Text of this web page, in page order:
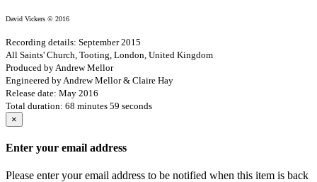
David Vickers © 2016
Recording details: September 2015
All Saints' Church, Tooting, London, United Kingdom
Produced by Andrew Mellor
Engineered by Andrew Mellor & Claire Hay
Release date: May 2016
Total duration: 68 minutes 59 seconds
×
Enter your email address
Please enter your email address to be notified when this item is back